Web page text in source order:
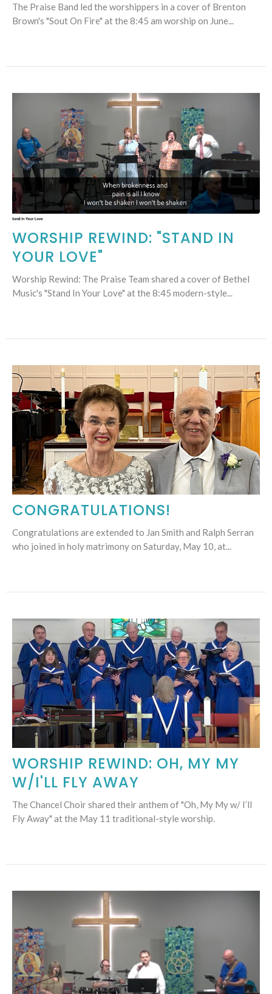
The Praise Band led the worshippers in a cover of Brenton
Brown's "Sout On Fire" at the 8:45 am worship on June...
WORSHIP REWIND: "STAND IN
YOUR LOVE"
Worship Rewind: The Praise Team shared a cover of Bethel
Music's "Stand In Your Love" at the 8:45 modern-style...
CONGRATULATIONS!
Congratulations are extended to Jan Smith and Ralph Serran
who joined in holy matrimony on Saturday, May 10, at...
WORSHIP REWIND: OH, MY MY
W/I'LL FLY AWAY
The Chancel Choir shared their anthem of "Oh, My My w/ I’ll
Fly Away" at the May 11 traditional-style worship.